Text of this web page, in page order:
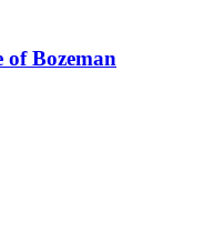
Bozeman